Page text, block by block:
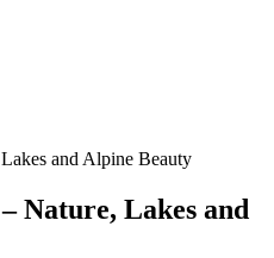
Nature, Lakes and